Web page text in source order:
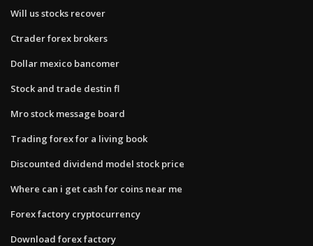
Will us stocks recover
Ctrader forex brokers
Dollar mexico bancomer
Stock and trade destin fl
Mro stock message board
Trading forex for a living book
Discounted dividend model stock price
Where can i get cash for coins near me
Forex factory cryptocurrency
Download forex factory